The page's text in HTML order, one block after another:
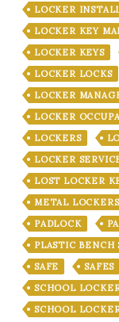
LOCKER
LOCKER KEY
LOCKER KEYS
LOCKER LOCKS
LOCKER
LOCKER
LOCKERS
LOCKER
LOST LOCKER
METAL LOCKERS
PADLOCK
PLASTIC BENCH
SAFE
SAFES
SCHOOL
SCHOOL